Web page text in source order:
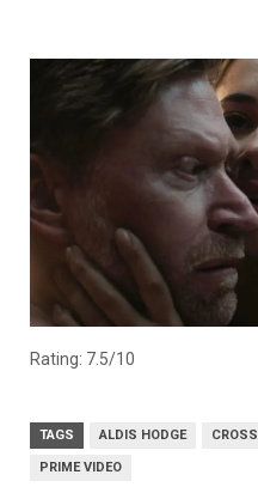
Rating: 7.5/10
TAGS ALDIS HODGE CROSS
PRIME VIDEO